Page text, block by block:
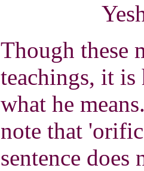
Though these
teachings, it is
what he
note that
sentence does